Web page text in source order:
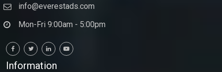
info@everestads.com
Mon-Fri 9:00am - 5:00pm
Information